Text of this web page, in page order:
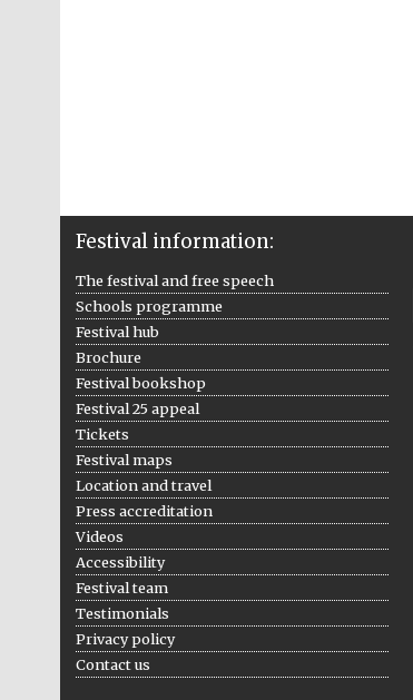
Festival information:
The festival and free speech
Schools programme
Festival hub
Brochure
Festival bookshop
Festival 25 appeal
Tickets
Festival maps
Location and travel
Press accreditation
Videos
Accessibility
Festival team
Testimonials
Privacy policy
Contact us